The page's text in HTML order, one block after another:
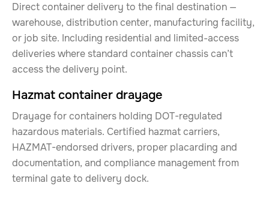
Direct container delivery to the final destination —
warehouse, distribution center, manufacturing facility,
or job site. Including residential and limited-access
deliveries where standard container chassis can’t
access the delivery point.
Hazmat container drayage
Drayage for containers holding DOT-regulated
hazardous materials. Certified hazmat carriers,
HAZMAT-endorsed drivers, proper placarding and
documentation, and compliance management from
terminal gate to delivery dock.